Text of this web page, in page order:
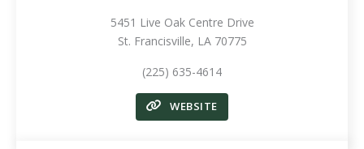
5451 Live Oak Centre Drive
St. Francisville, LA 70775
(225) 635-4614
WEBSITE